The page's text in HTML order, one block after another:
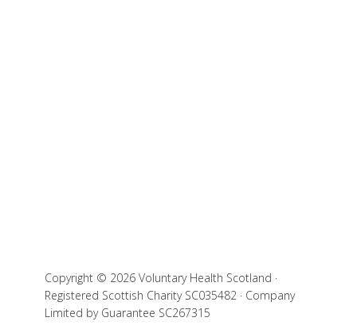
Copyright © 2026 Voluntary Health Scotland ·
Registered Scottish Charity SC035482 · Company
Limited by Guarantee SC267315